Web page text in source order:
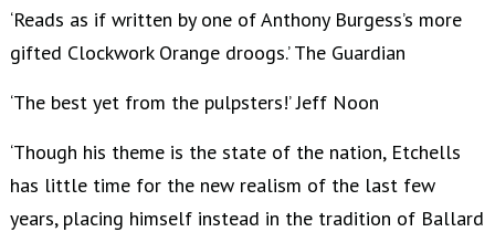
‘Reads as if written by one of Anthony Burgess’s more
gifted Clockwork Orange droogs.’ The Guardian
‘The best yet from the pulpsters!’ Jeff Noon
‘Though his theme is the state of the nation, Etchells
has little time for the new realism of the last few
years, placing himself instead in the tradition of Ballard